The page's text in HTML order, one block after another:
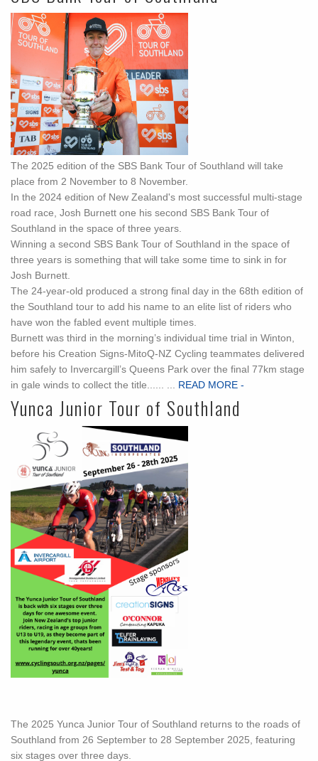
The 2025 edition of the SBS Bank Tour of Southland will take
place from 2 November to 8 November.
In the 2024 edition of New Zealand's most successful multi-stage
road race, Josh Burnett one his second SBS Bank Tour of
Southland in the space of three years.
Winning a second SBS Bank Tour of Southland in the space of
three years is something that will take some time to sink in for
Josh Burnett.
The 24-year-old produced a strong final day in the 68th edition of
the Southland tour to add his name to an elite list of riders who
have won the fabled event multiple times.
Burnett was third in the morning’s individual time trial in Winton,
before his Creation Signs-MitoQ-NZ Cycling teammates delivered
him safely to Invercargill’s Queens Park over the final 77km stage
in gale winds to collect the title...... ...
READ MORE -
Yunca Junior Tour of Southland
The 2025 Yunca Junior Tour of Southland returns to the roads of
Southland from 26 September to 28 September 2025, featuring
six stages over three days.